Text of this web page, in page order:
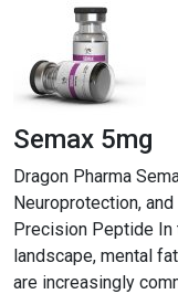
Semax 5mg
Dragon Pharma
Neuroprotection,
Precision Peptide In
landscape, mental
are increasingly